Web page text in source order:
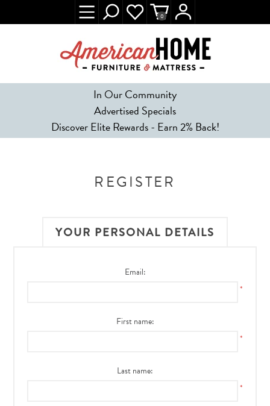
In Our Community
Advertised Specials
Discover Elite Rewards - Earn 2% Back!
0
REGISTER
YOUR PERSONAL DETAILS
Email:
*
First name:
*
Last name:
*